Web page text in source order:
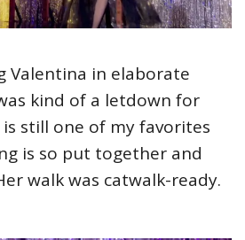
Valentina in elaborate
kind of a letdown for
still one of my favorites
is so put together and
walk was catwalk-ready.